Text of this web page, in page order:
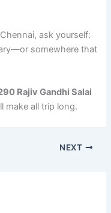
ask yourself:
somewhere that
Rajiv Gandhi Salai
make all trip long.
NEXT